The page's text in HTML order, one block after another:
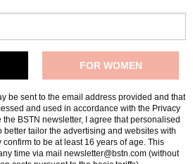
be sent to the email address provided and that
and used in accordance with the Privacy
the BSTN newsletter, I agree that personalised
better tailor the advertising and websites with
to be at least 16 years of age. This
time via mail newsletter@bstn.com (without